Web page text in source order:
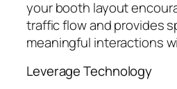
your booth layout
traffic flow and provides
meaningful interactions
Leverage Technology